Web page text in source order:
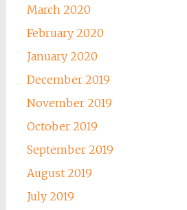
March 2020
February 2020
January 2020
December 2019
November 2019
October 2019
September 2019
August 2019
July 2019